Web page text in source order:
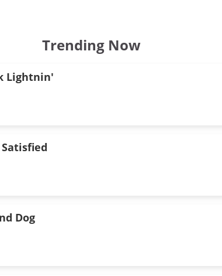
Trending Now
Lightnin'
Dog